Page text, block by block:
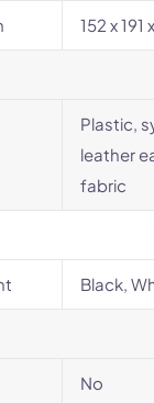
152 x 191
Plastic,
leather
fabric
Black,
No